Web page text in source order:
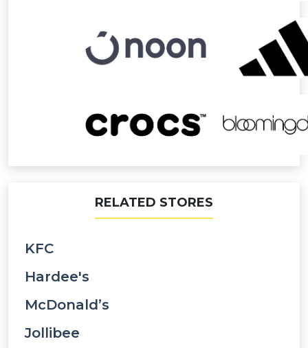
RELATED STORES
KFC
Hardee's
McDonald’s
Jollibee